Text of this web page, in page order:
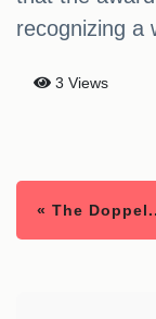
recognizing a
3 Views
« The Doppel..